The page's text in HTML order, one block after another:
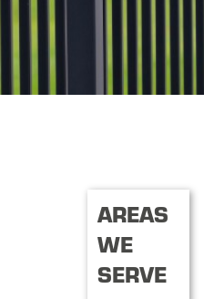
AREAS
WE
SERVE